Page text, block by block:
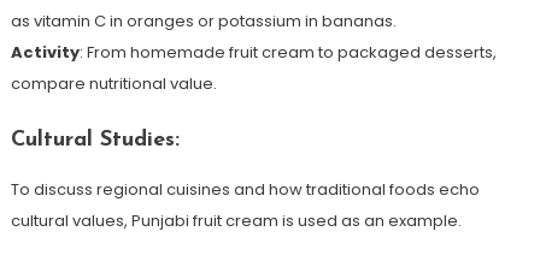
as vitamin C in oranges or potassium in bananas.
Activity: From homemade fruit cream to packaged desserts,
compare nutritional value.
Cultural Studies:
To discuss regional cuisines and how traditional foods echo
cultural values, Punjabi fruit cream is used as an example.